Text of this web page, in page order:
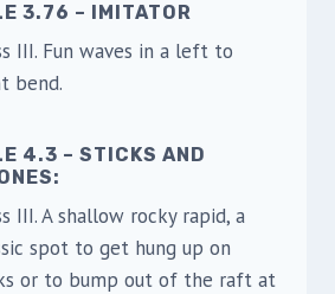
3.76 – IMITATOR
III. Fun waves in a left to
bend.
4.3 – STICKS AND
:
III. A shallow rocky rapid, a
spot to get hung up on
or to bump out of the raft at